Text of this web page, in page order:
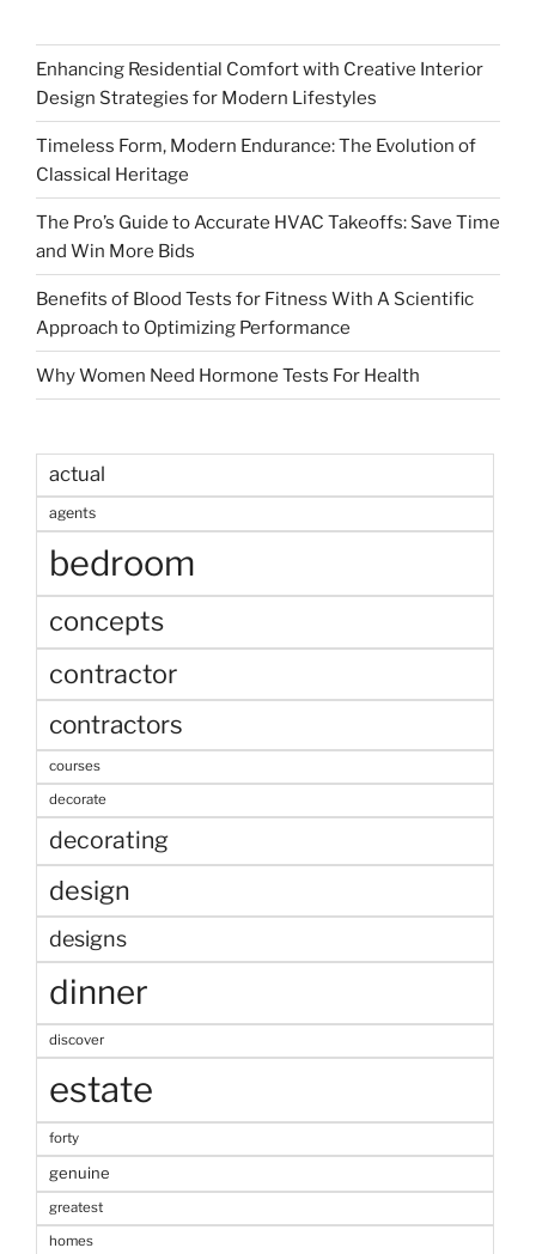
Enhancing Residential Comfort with Creative Interior
Design Strategies for Modern Lifestyles
Timeless Form, Modern Endurance: The Evolution of
Classical Heritage
The Pro’s Guide to Accurate HVAC Takeoffs: Save Time
and Win More Bids
Benefits of Blood Tests for Fitness With A Scientific
Approach to Optimizing Performance
Why Women Need Hormone Tests For Health
actual
agents
bedroom
concepts
contractor
contractors
courses
decorate
decorating
design
designs
dinner
discover
estate
forty
genuine
greatest
homes